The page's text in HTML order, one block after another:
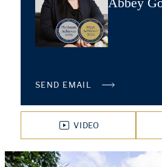
SEND EMAIL
VIDEO